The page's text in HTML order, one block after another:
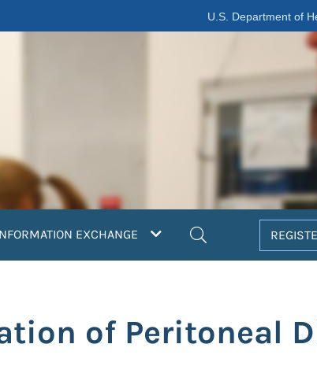
U.S. Department of
EXCHANGE
of Peritoneal